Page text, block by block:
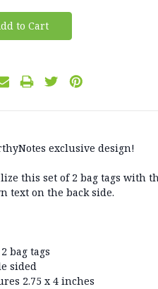
exclusive design!
this set of 2 bag tags with
text on the back side.
bag tags
sided
2.75 x 4 inches